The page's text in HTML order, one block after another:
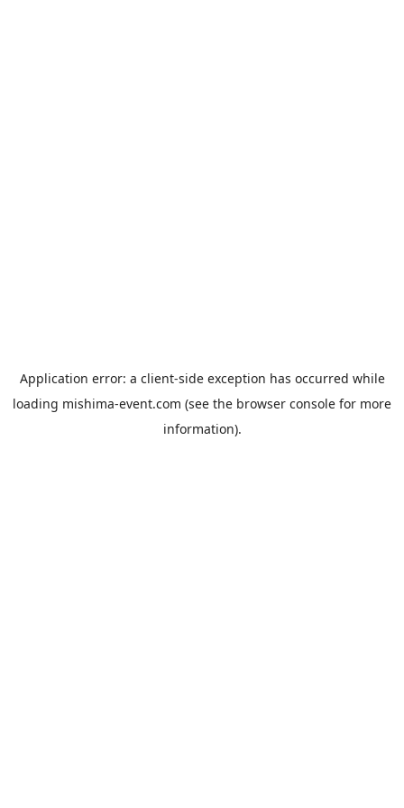
Application error: a client-side exception has occurred while
loading mishima-event.com (see the browser console for more
information).